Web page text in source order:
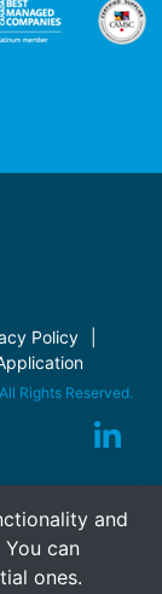
and
can
ones.
Policy
Rights Reserved.